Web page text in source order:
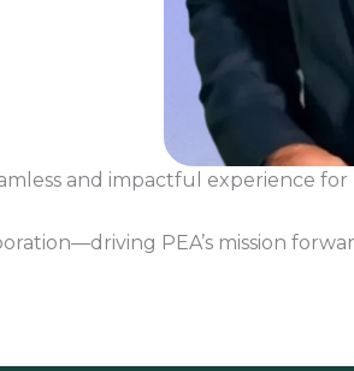
and impactful experience
PEA’s mission